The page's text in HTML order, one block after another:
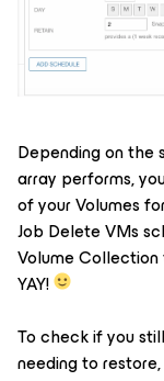
Depending on
array performs,
of your Volumes
Job Delete VMs
Volume
YAY!
To check if you
needing to